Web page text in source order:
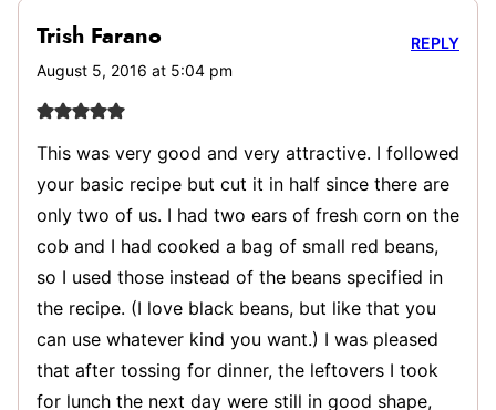
Trish Farano
August 5, 2016 at 5:04 pm
This was very good and very attractive. I followed
your basic recipe but cut it in half since there are
only two of us. I had two ears of fresh corn on the
cob and I had cooked a bag of small red beans,
so I used those instead of the beans specified in
the recipe. (I love black beans, but like that you
can use whatever kind you want.) I was pleased
that after tossing for dinner, the leftovers I took
for lunch the next day were still in good shape,
REPLY